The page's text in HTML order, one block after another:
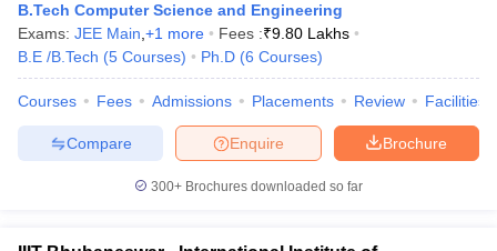
B.Tech Computer Science and Engineering
Exams: JEE Main +1 more Fees :₹9.80 Lakhs
B.E /B.Tech (5 Courses) Ph.D (6 Courses)
Courses Fees Admissions Placements Review Facilities
Brochure
Enquire
Compare
300+ Brochures downloaded so far